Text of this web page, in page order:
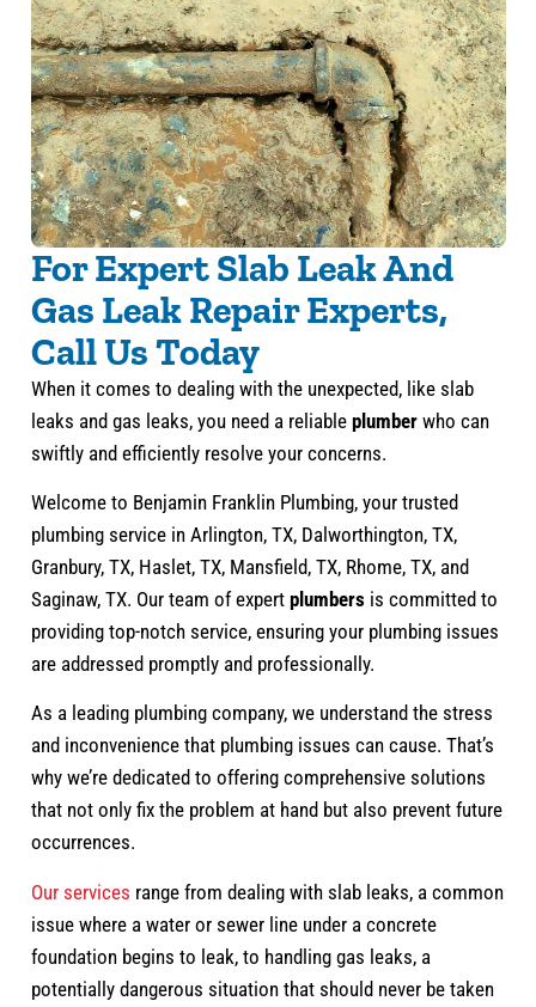
For Expert Slab Leak And
Gas Leak Repair Experts,
Call Us Today
When it comes to dealing with the unexpected, like slab
leaks and gas leaks, you need a reliable plumberwho can
swiftly and efficiently resolve your concerns.
Welcome to Benjamin Franklin Plumbing, your trusted
plumbing service in Arlington, TX, Dalworthington, TX,
Granbury, TX, Haslet, TX, Mansfield, TX, Rhome, TX, and
Saginaw, TX. Our team of expert plumbers is committed to
providing top-notch service, ensuring your plumbing issues
are addressed promptly and professionally.
As a leading plumbing company, we understand the stress
and inconvenience that plumbing issues can cause. That’s
why we’re dedicated to offering comprehensive solutions
that not only fix the problem at hand but also prevent future
occurrences.
Our services range from dealing with slab leaks, a common
issue where a water or sewer line under a concrete
foundation begins to leak, to handling gas leaks, a
potentially dangerous situation that should never be taken